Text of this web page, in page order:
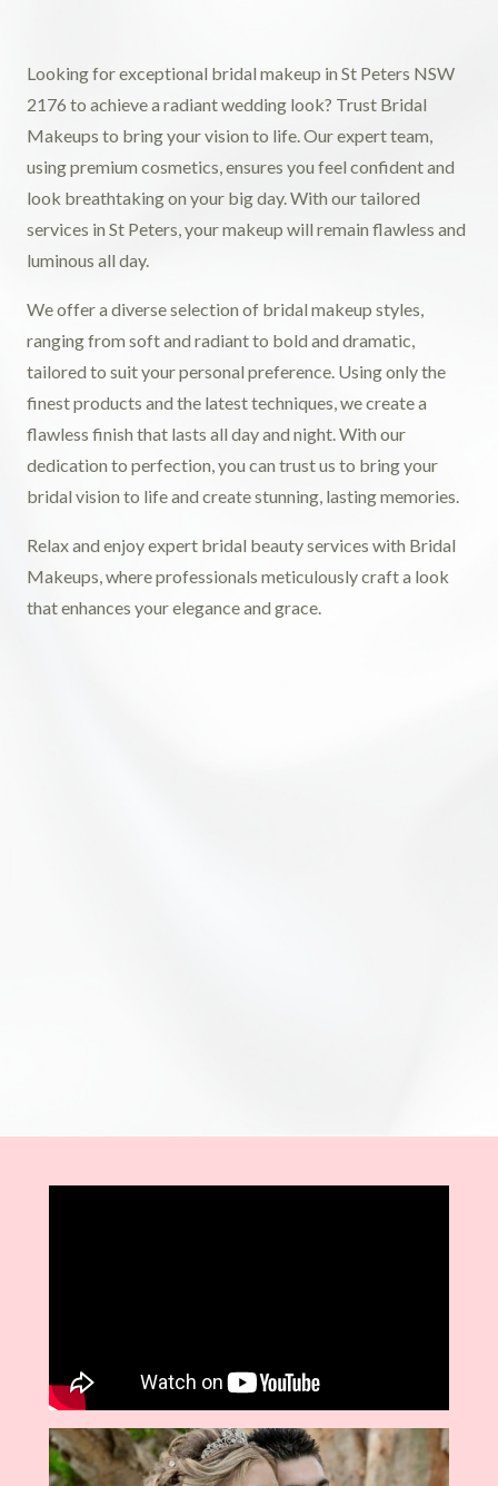
Looking for exceptional bridal makeup in St Peters NSW
2176 to achieve a radiant wedding look? Trust Bridal
Makeups to bring your vision to life. Our expert team,
using premium cosmetics, ensures you feel confident and
look breathtaking on your big day. With our tailored
services in St Peters, your makeup will remain flawless and
luminous all day.
We offer a diverse selection of bridal makeup styles,
ranging from soft and radiant to bold and dramatic,
tailored to suit your personal preference. Using only the
finest products and the latest techniques, we create a
flawless finish that lasts all day and night. With our
dedication to perfection, you can trust us to bring your
bridal vision to life and create stunning, lasting memories.
Relax and enjoy expert bridal beauty services with Bridal
Makeups, where professionals meticulously craft a look
that enhances your elegance and grace.